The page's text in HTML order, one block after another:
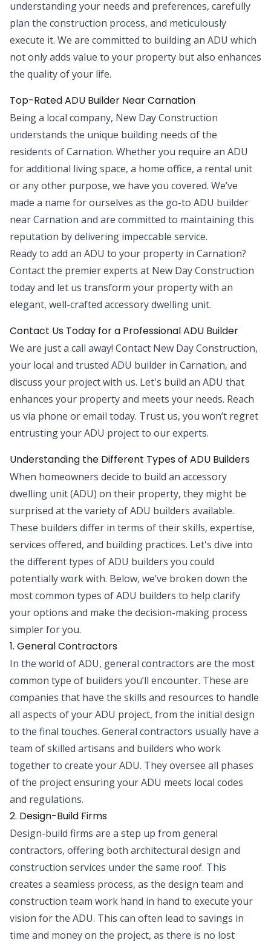
understanding your needs and preferences, carefully
plan the construction process, and meticulously
execute it. We are committed to building an ADU which
not only adds value to your property but also enhances
the quality of your life.
Top-Rated ADU Builder Near Carnation
Being a local company, New Day Construction
understands the unique building needs of the
residents of Carnation. Whether you require an ADU
for additional living space, a home office, a rental unit
or any other purpose, we have you covered. We’ve
made a name for ourselves as the go-to ADU builder
near Carnation and are committed to maintaining this
reputation by delivering impeccable service.
Ready to add an ADU to your property in Carnation?
Contact the premier experts at New Day Construction
today and let us transform your property with an
elegant, well-crafted accessory dwelling unit.
Contact Us Today for a Professional ADU Builder
We are just a call away! Contact New Day Construction,
your local and trusted ADU builder in Carnation, and
discuss your project with us. Let's build an ADU that
enhances your property and meets your needs. Reach
us via phone or email today. Trust us, you won’t regret
entrusting your ADU project to our experts.
Understanding the Different Types of ADU Builders
When homeowners decide to build an accessory
dwelling unit (ADU) on their property, they might be
surprised at the variety of ADU builders available.
These builders differ in terms of their skills, expertise,
services offered, and building practices. Let's dive into
the different types of ADU builders you could
potentially work with. Below, we’ve broken down the
most common types of ADU builders to help clarify
your options and make the decision-making process
simpler for you.
1. General Contractors
In the world of ADU, general contractors are the most
common type of builders you’ll encounter. These are
companies that have the skills and resources to handle
all aspects of your ADU project, from the initial design
to the final touches. General contractors usually have a
team of skilled artisans and builders who work
together to create your ADU. They oversee all phases
of the project ensuring your ADU meets local codes
and regulations.
2. Design-Build Firms
Design-build firms are a step up from general
contractors, offering both architectural design and
construction services under the same roof. This
creates a seamless process, as the design team and
construction team work hand in hand to execute your
vision for the ADU. This can often lead to savings in
time and money on the project, as there is no lost